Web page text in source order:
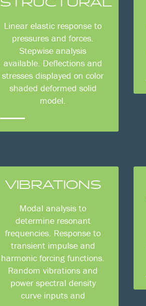
Linear elastic response to
pressures and forces.
Stepwise analysis
available. Deflections and
stresses displayed on color
shaded deformed solid
model.
VIBRATIONS
Modal analysis to
determine resonant
frequencies. Response to
transient impulse and
harmonic forcing functions.
Random vibrations and
power spectral density
curve inputs and